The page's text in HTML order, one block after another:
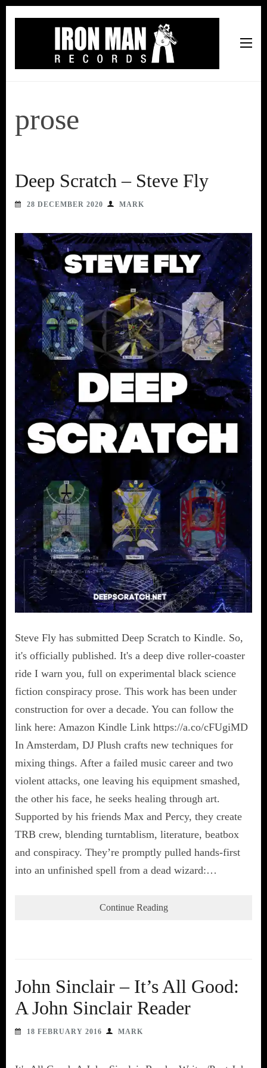
prose
Deep Scratch – Steve Fly
28 DECEMBER 2020 MARK
Steve Fly has submitted Deep Scratch to Kindle. So,
it's officially published. It's a deep dive roller-coaster
ride I warn you, full on experimental black science
fiction conspiracy prose. This work has been under
construction for over a decade. You can follow the
link here: Amazon Kindle Link https://a.co/cFUgiMD
In Amsterdam, DJ Plush crafts new techniques for
mixing things. After a failed music career and two
violent attacks, one leaving his equipment smashed,
the other his face, he seeks healing through art.
Supported by his friends Max and Percy, they create
TRB crew, blending turntablism, literature, beatbox
and conspiracy. They’re promptly pulled hands-first
into an unfinished spell from a dead wizard:…
Continue Reading
John Sinclair – It’s All Good:
A John Sinclair Reader
18 FEBRUARY 2016 MARK